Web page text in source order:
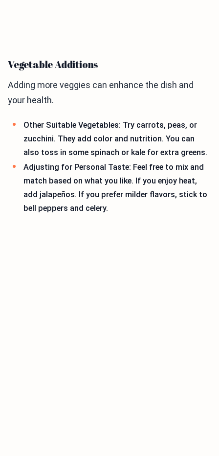
Vegetable Additions
Adding more veggies can enhance the dish and
your health.
Other Suitable Vegetables: Try carrots, peas, or
zucchini. They add color and nutrition. You can
also toss in some spinach or kale for extra greens.
Adjusting for Personal Taste: Feel free to mix and
match based on what you like. If you enjoy heat,
add jalapeños. If you prefer milder flavors, stick to
bell peppers and celery.